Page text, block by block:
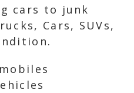
cars to junk
Cars, SUVs,